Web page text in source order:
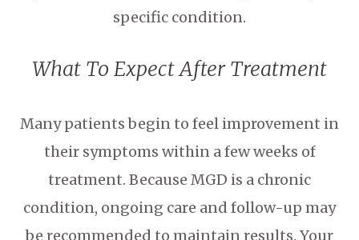
specific condition.
What To Expect After Treatment
Many patients begin to feel improvement in
their symptoms within a few weeks of
treatment. Because MGD is a chronic
condition, ongoing care and follow-up may
be recommended to maintain results. Your